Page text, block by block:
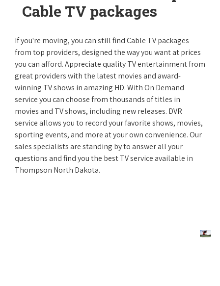
Cable TV packages
If you're moving, you can still find Cable TV packages
from top providers, designed the way you want at prices
you can afford. Appreciate quality TV entertainment from
great providers with the latest movies and award-
winning TV shows in amazing HD. With On Demand
service you can choose from thousands of titles in
movies and TV shows, including new releases. DVR
service allows you to record your favorite shows, movies,
sporting events, and more at your own convenience. Our
sales specialists are standing by to answer all your
questions and find you the best TV service available in
Thompson North Dakota.